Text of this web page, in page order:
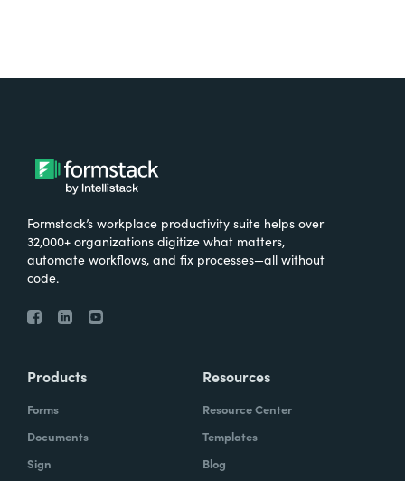
Formstack’s workplace productivity suite helps over
32,000+ organizations digitize what matters,
automate workflows, and fix processes—all without
code.
Products
Forms
Documents
Sign
Resources
Resource Center
Templates
Blog